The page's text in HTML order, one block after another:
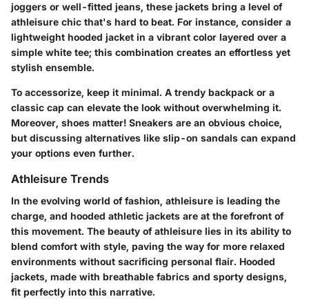
joggers or well-fitted jeans, these jackets bring a level of
athleisure chic that's hard to beat. For instance, consider a
lightweight hooded jacket in a vibrant color layered over a
simple white tee; this combination creates an effortless yet
stylish ensemble.
To accessorize, keep it minimal. A trendy backpack or a
classic cap can elevate the look without overwhelming it.
Moreover, shoes matter! Sneakers are an obvious choice,
but discussing alternatives like slip-on sandals can expand
your options even further.
Athleisure Trends
In the evolving world of fashion, athleisure is leading the
charge, and hooded athletic jackets are at the forefront of
this movement. The beauty of athleisure lies in its ability to
blend comfort with style, paving the way for more relaxed
environments without sacrificing personal flair. Hooded
jackets, made with breathable fabrics and sporty designs,
fit perfectly into this narrative.